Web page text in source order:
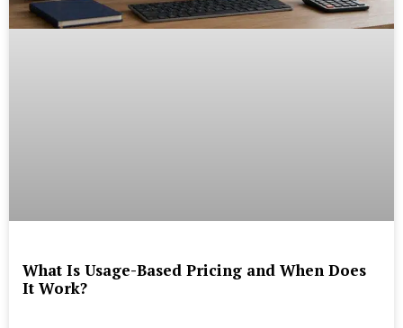
What Is Usage-Based Pricing and When Does
It Work?